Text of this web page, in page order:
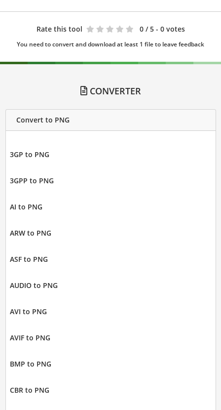
Rate this tool 0 / 5 - 0 votes
You need to convert and download at least 1 file to leave feedback
CONVERTER
Convert to PNG
3GP to PNG
3GPP to PNG
AI to PNG
ARW to PNG
ASF to PNG
AUDIO to PNG
AVI to PNG
AVIF to PNG
BMP to PNG
CBR to PNG